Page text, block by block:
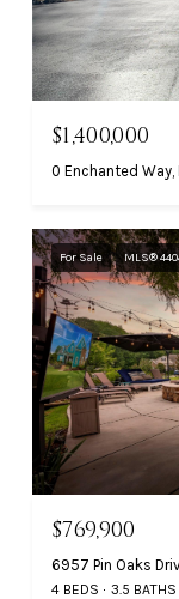
$1,400,000
0 Enchanted
For Sale MLS®
$769,900
6957 Pin Oaks
4 BEDS 3.5 BATHS